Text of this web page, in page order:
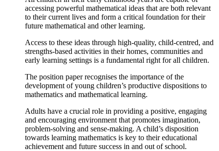
accessing powerful mathematical ideas that are both relevant
to their current lives and form a critical foundation for their
future mathematical and other learning.
Access to these ideas through high-quality, child-centred, and
strengths-based activities in their homes, communities and
early learning settings is a fundamental right for all children.
The position paper recognises the importance of the
development of young children’s productive dispositions to
mathematics and mathematical learning.
Adults have a crucial role in providing a positive, engaging
and encouraging environment that promotes imagination,
problem-solving and sense-making. A child’s disposition
towards learning mathematics is key to their educational
achievement and future success in and out of school.